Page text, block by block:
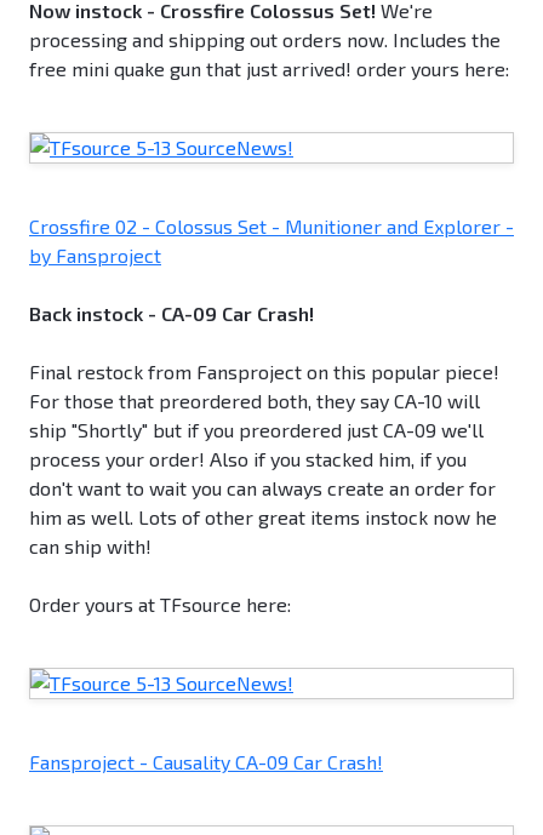
Now instock - Crossfire Colossus Set! We're
processing and shipping out orders now. Includes the
free mini quake gun that just arrived! order yours here:
Crossfire 02 - Colossus Set - Munitioner and Explorer -
by Fansproject
Back instock - CA-09 Car Crash!
Final restock from Fansproject on this popular piece!
For those that preordered both, they say CA-10 will
ship "Shortly" but if you preordered just CA-09 we'll
process your order! Also if you stacked him, if you
don't want to wait you can always create an order for
him as well. Lots of other great items instock now he
can ship with!
Order yours at TFsource here:
Fansproject - Causality CA-09 Car Crash!